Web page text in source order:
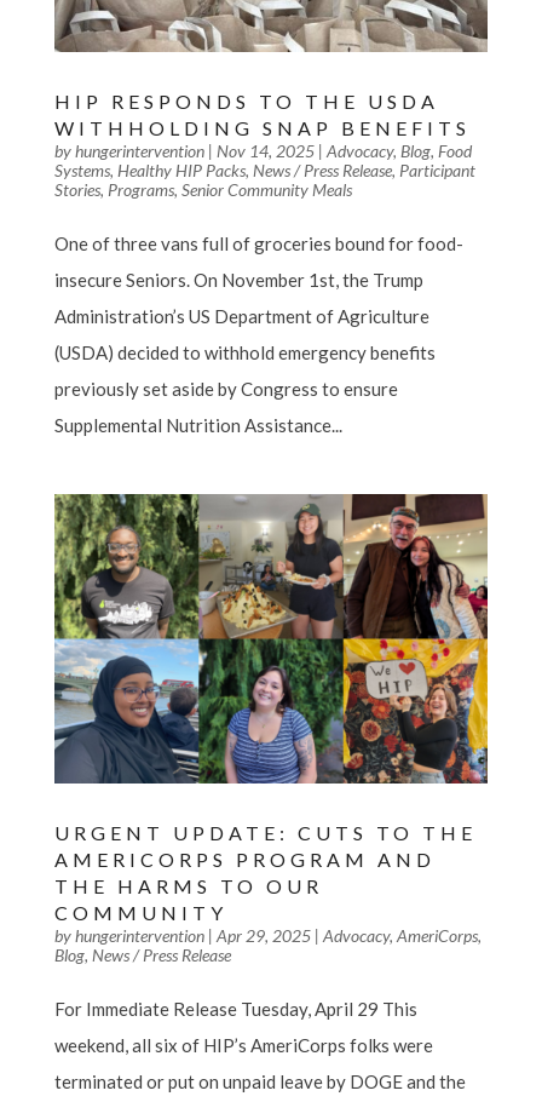
HIP RESPONDS TO THE USDA
WITHHOLDING SNAP BENEFITS
byhungerintervention| Nov 14, 2025| Advocacy, Blog, Food
Systems, Healthy HIP Packs, News / Press Release, Participant
Stories, Programs, Senior Community Meals
One of three vans full of groceries bound for food-
insecure Seniors. On November 1st, the Trump
Administration’s US Department of Agriculture
(USDA) decided to withhold emergency benefits
previously set aside by Congress to ensure
Supplemental Nutrition Assistance...
URGENT UPDATE: CUTS TO THE
AMERICORPS PROGRAM AND
THE HARMS TO OUR
COMMUNITY
byhungerintervention| Apr 29, 2025| Advocacy, AmeriCorps,
Blog, News / Press Release
For Immediate Release Tuesday, April 29 This
weekend, all six of HIP’s AmeriCorps folks were
terminated or put on unpaid leave by DOGE and the